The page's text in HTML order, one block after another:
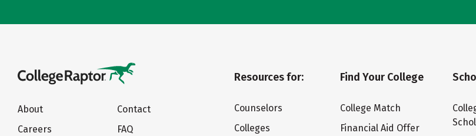
About
Careers
Contact
FAQ
Resources for:
Counselors
Colleges
Find Your College
College Match
Financial Aid Offer